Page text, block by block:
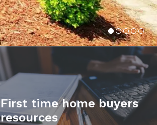
First time home buyers
resources